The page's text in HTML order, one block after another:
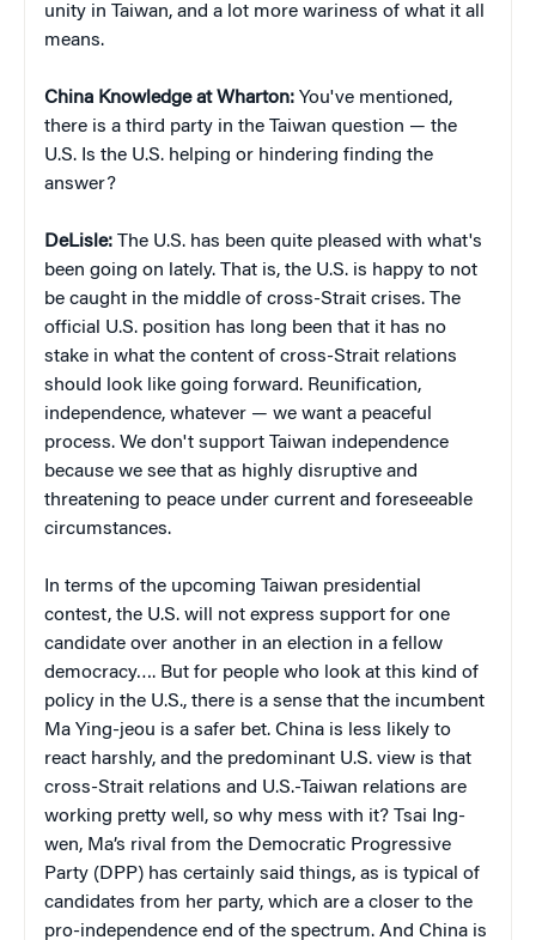
unity in Taiwan, and a lot more wariness of what it all
means.
China Knowledge at Wharton: You've mentioned,
there is a third party in the Taiwan question — the
U.S. Is the U.S. helping or hindering finding the
answer?
DeLisle: The U.S. has been quite pleased with what's
been going on lately. That is, the U.S. is happy to not
be caught in the middle of cross-Strait crises. The
official U.S. position has long been that it has no
stake in what the content of cross-Strait relations
should look like going forward. Reunification,
independence, whatever — we want a peaceful
process. We don't support Taiwan independence
because we see that as highly disruptive and
threatening to peace under current and foreseeable
circumstances.
In terms of the upcoming Taiwan presidential
contest, the U.S. will not express support for one
candidate over another in an election in a fellow
democracy…. But for people who look at this kind of
policy in the U.S., there is a sense that the incumbent
Ma Ying-jeou is a safer bet. China is less likely to
react harshly, and the predominant U.S. view is that
cross-Strait relations and U.S.-Taiwan relations are
working pretty well, so why mess with it? Tsai Ing-
wen, Ma’s rival from the Democratic Progressive
Party (DPP) has certainly said things, as is typical of
candidates from her party, which are a closer to the
pro-independence end of the spectrum. And China is